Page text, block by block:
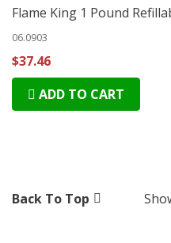
Flame King 1 Pound
06.0903
$37.46
ADD TO CART
Back To Top